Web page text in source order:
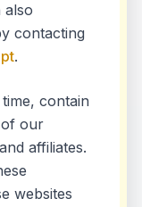
also
contacting
.
contain
of our
affiliates.
websites